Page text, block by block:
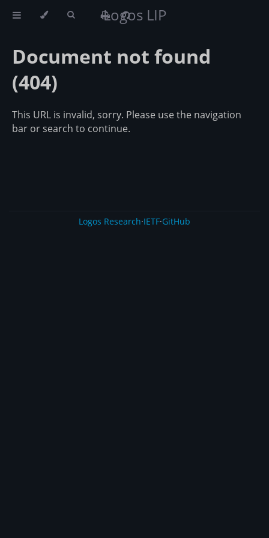
Logos LIP
Document not found
(404)
This URL is invalid, sorry. Please use the navigation
bar or search to continue.
Logos Research·IETF·GitHub